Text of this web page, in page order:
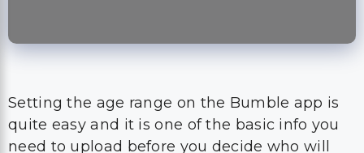
quite easy and it is one of the basic info you
right.